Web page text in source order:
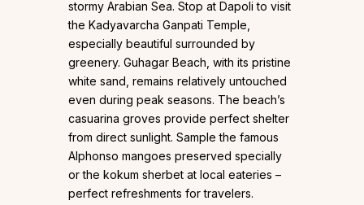
stormy Arabian Sea. Stop at Dapoli to visit
the Kadyavarcha Ganpati Temple,
especially beautiful surrounded by
greenery. Guhagar Beach, with its pristine
white sand, remains relatively untouched
even during peak seasons. The beach’s
casuarina groves provide perfect shelter
from direct sunlight. Sample the famous
Alphonso mangoes preserved specially
or the kokum sherbet at local eateries –
perfect refreshments for travelers.